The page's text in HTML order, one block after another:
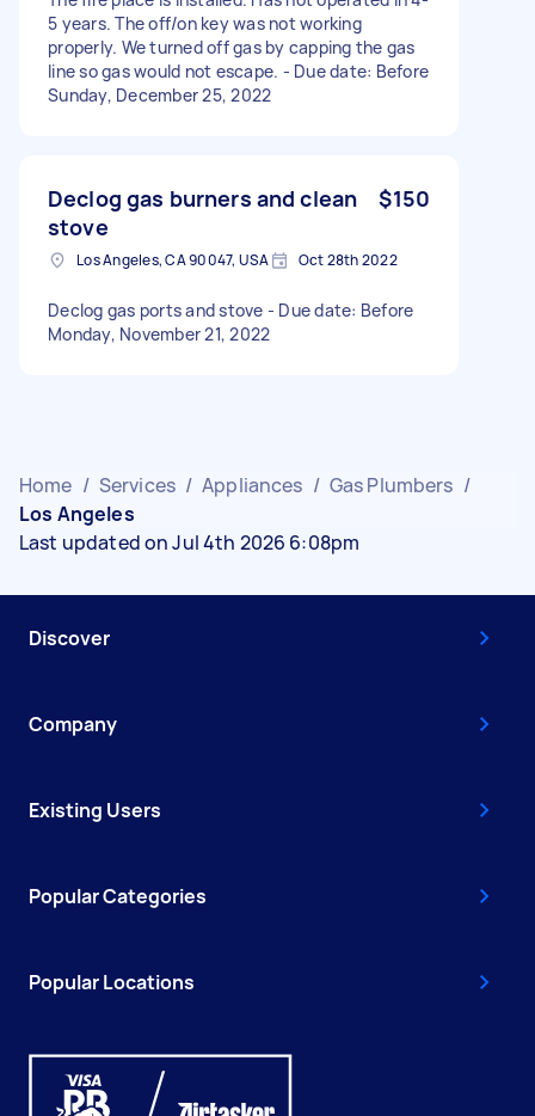
5 years. The off/on key was not working
properly. We turned off gas by capping the gas
line so gas would not escape. - Due date: Before
Sunday, December 25, 2022
Declog gas burners and clean
stove
$150
Los Angeles, CA 90047, USA Oct 28th 2022
Declog gas ports and stove - Due date: Before
Monday, November 21, 2022
Home / Services / Appliances / Gas Plumbers /
Los Angeles
Last updated on Jul 4th 2026 6:08pm
Discover
Company
Existing Users
Popular Categories
Popular Locations